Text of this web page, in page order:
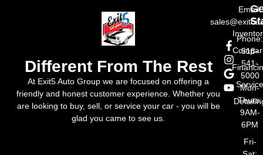
Different From The Rest
At Exit5 Auto Group we are focused on offering a
friendly and honest customer experience. Whether you
are looking to buy, sell, or service your car - you will be
glad you came to see us.
Email:
Phone:
518-
541-
5000
Mon-
Thurs:
9AM-
6PM
Fri-